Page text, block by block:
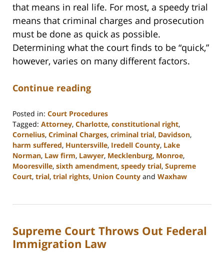
that means in real life. For most, a speedy trial
means that criminal charges and prosecution
must be done as quick as possible.
Determining what the court finds to be “quick,”
however, varies on many different factors.
Continue reading
Posted in: Court Procedures
Tagged: Attorney, Charlotte, constitutional right,
Cornelius, Criminal Charges, criminal trial, Davidson,
harm suffered, Huntersville, Iredell County, Lake
Norman, Law firm, Lawyer, Mecklenburg, Monroe,
Mooresville, sixth amendment, speedy trial, Supreme
Court, trial, trial rights, Union County and Waxhaw
22,
11:48
am
Supreme Court Throws Out Federal
Immigration Law